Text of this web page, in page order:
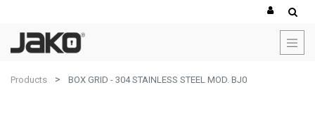
Products BOX GRID - 304 STAINLESS STEEL MOD. BJ0